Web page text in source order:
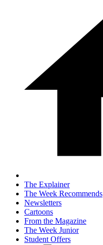
The Explainer
The Week Recommends
Newsletters
Cartoons
From the Magazine
The Week Junior
Student Offers